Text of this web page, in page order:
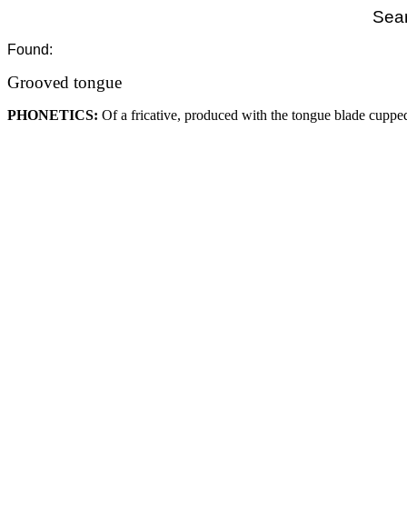
Found:
Grooved tongue
PHONETICS: Of a fricative, produced with the tongue blade